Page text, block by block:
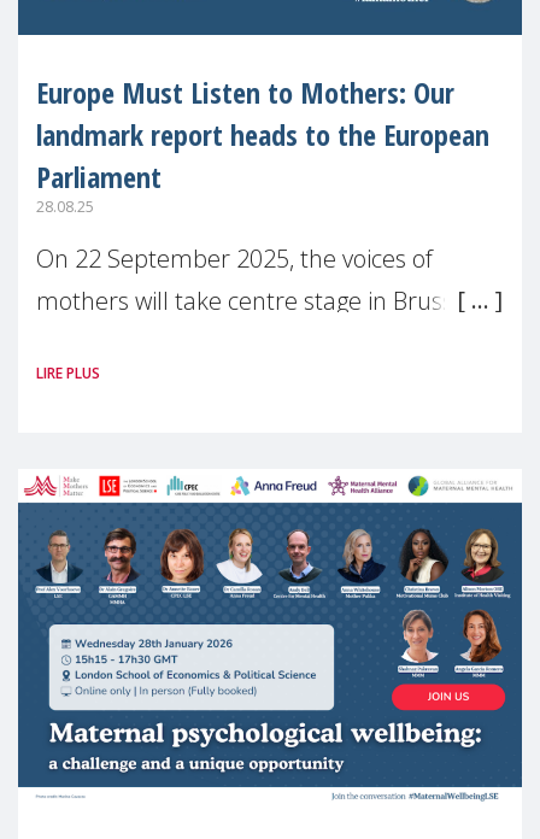
Europe Must Listen to Mothers: Our
landmark report heads to the European
Parliament
28.08.25
On 22 September 2025, the voices of
mothers will take centre stage in Brussels.
(MMM) will present its State of Motherhood
LIRE PLUS